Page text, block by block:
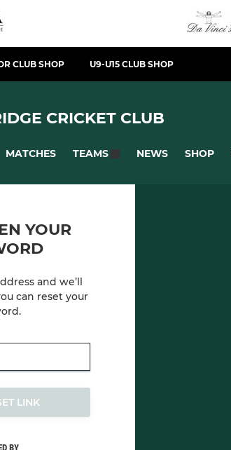
CLUB SHOP U9-U15 CLUB SHOP
CRICKET CLUB
MATCHES TEAMS NEWS SHOP
YOUR
and we’ll
can reset your
LINK
BY